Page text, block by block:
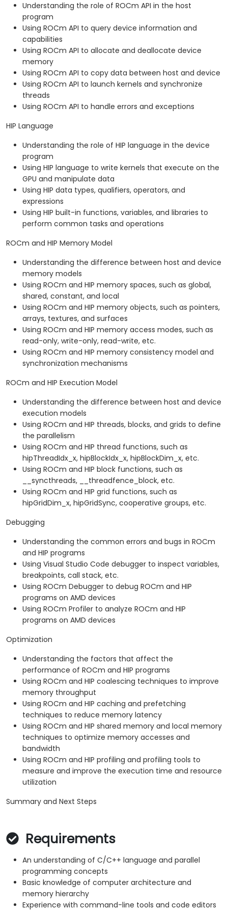
Understanding the role of ROCm API in the host
program
Using ROCm API to query device information and
capabilities
Using ROCm API to allocate and deallocate device
memory
Using ROCm API to copy data between host and device
Using ROCm API to launch kernels and synchronize
threads
Using ROCm API to handle errors and exceptions
HIP Language
Understanding the role of HIP language in the device
program
Using HIP language to write kernels that execute on the
GPU and manipulate data
Using HIP data types, qualifiers, operators, and
expressions
Using HIP built-in functions, variables, and libraries to
perform common tasks and operations
ROCm and HIP Memory Model
Understanding the difference between host and device
memory models
Using ROCm and HIP memory spaces, such as global,
shared, constant, and local
Using ROCm and HIP memory objects, such as pointers,
arrays, textures, and surfaces
Using ROCm and HIP memory access modes, such as
read-only, write-only, read-write, etc.
Using ROCm and HIP memory consistency model and
synchronization mechanisms
ROCm and HIP Execution Model
Understanding the difference between host and device
execution models
Using ROCm and HIP threads, blocks, and grids to define
the parallelism
Using ROCm and HIP thread functions, such as
hipThreadIdx_x, hipBlockIdx_x, hipBlockDim_x, etc.
Using ROCm and HIP block functions, such as
__syncthreads, __threadfence_block, etc.
Using ROCm and HIP grid functions, such as
hipGridDim_x, hipGridSync, cooperative groups, etc.
Debugging
Understanding the common errors and bugs in ROCm
and HIP programs
Using Visual Studio Code debugger to inspect variables,
breakpoints, call stack, etc.
Using ROCm Debugger to debug ROCm and HIP
programs on AMD devices
Using ROCm Profiler to analyze ROCm and HIP
programs on AMD devices
Optimization
Understanding the factors that affect the
performance of ROCm and HIP programs
Using ROCm and HIP coalescing techniques to improve
memory throughput
Using ROCm and HIP caching and prefetching
techniques to reduce memory latency
Using ROCm and HIP shared memory and local memory
techniques to optimize memory accesses and
bandwidth
Using ROCm and HIP profiling and profiling tools to
measure and improve the execution time and resource
utilization
Summary and Next Steps
Requirements
An understanding of C/C++ language and parallel
programming concepts
Basic knowledge of computer architecture and
memory hierarchy
Experience with command-line tools and code editors